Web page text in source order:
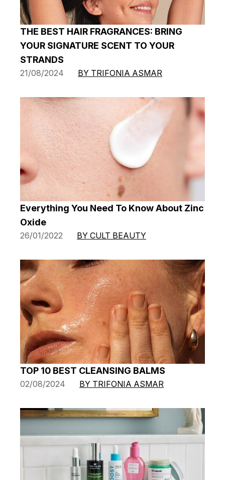
THE BEST HAIR FRAGRANCES: BRING
YOUR SIGNATURE SCENT TO YOUR
STRANDS
21/08/2024 BY TRIFONIA ASMAR
Everything You Need To Know About Zinc
Oxide
26/01/2022 BY CULT BEAUTY
TOP 10 BEST CLEANSING BALMS
02/08/2024 BY TRIFONIA ASMAR